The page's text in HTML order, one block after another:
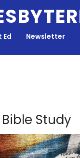
Ed Newsletter
Study